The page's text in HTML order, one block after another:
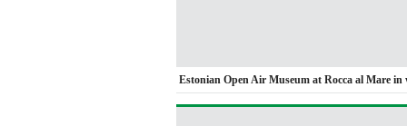
Estonian Open Air Museum at Rocca al Mare in